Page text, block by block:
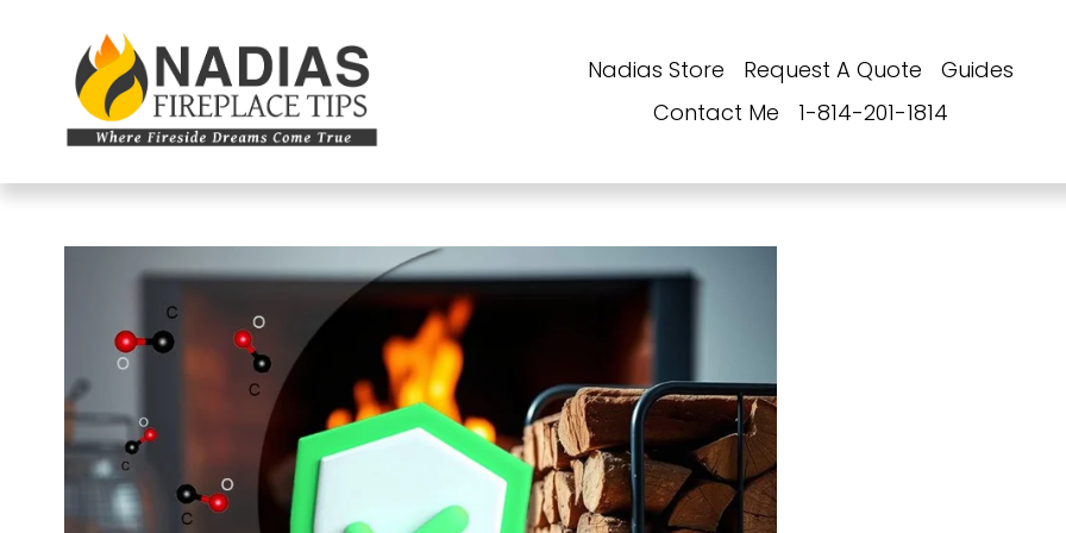
Nadias Store Request A Quote
Guides
Contact Me
1-814-201-1814